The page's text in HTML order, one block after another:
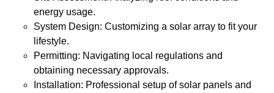
energy usage.
System Design: Customizing a solar array to fit your
lifestyle.
Permitting: Navigating local regulations and
obtaining necessary approvals.
Installation: Professional setup of solar panels and